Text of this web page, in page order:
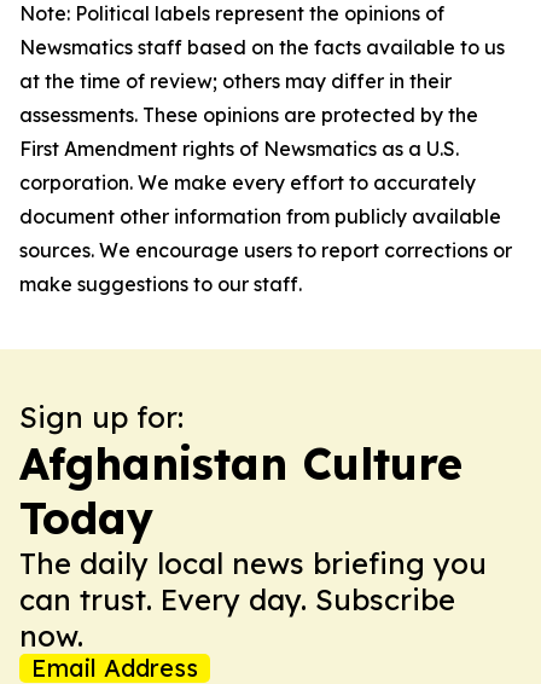
Note: Political labels represent the opinions of
Newsmatics staff based on the facts available to us
at the time of review; others may differ in their
assessments. These opinions are protected by the
First Amendment rights of Newsmatics as a U.S.
corporation. We make every effort to accurately
document other information from publicly available
sources. We encourage users to report corrections or
make suggestions to our staff.
Sign up for:
Afghanistan Culture
Today
The daily local news briefing you
can trust. Every day. Subscribe
now.
Email Address